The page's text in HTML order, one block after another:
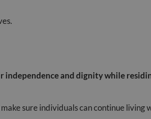
independence and dignity while
sure individuals can continue living